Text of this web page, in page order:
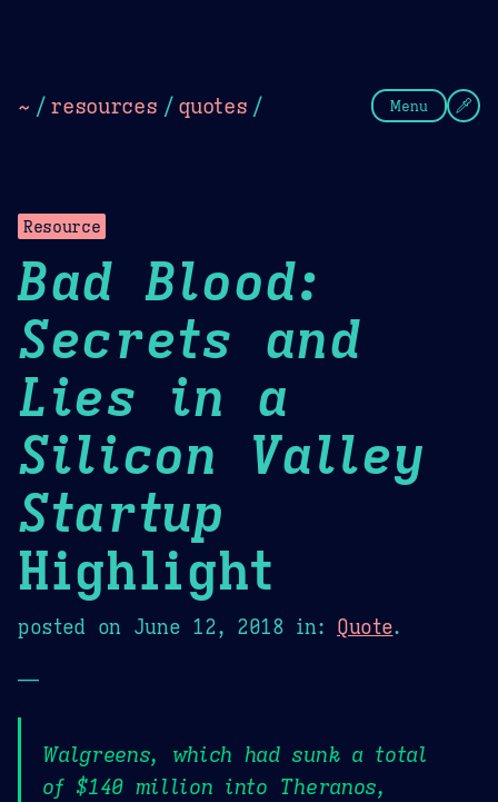
~ / resources / quotes / Menu
Resource
Bad Blood:
Secrets and
Lies in a
Silicon Valley
Startup
Highlight
posted on June 12, 2018 in: Quote.
—
Walgreens, which had sunk a total
of $140 million into Theranos,